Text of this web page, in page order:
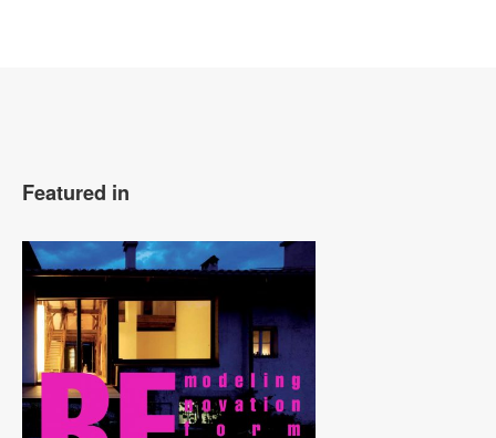
Featured in